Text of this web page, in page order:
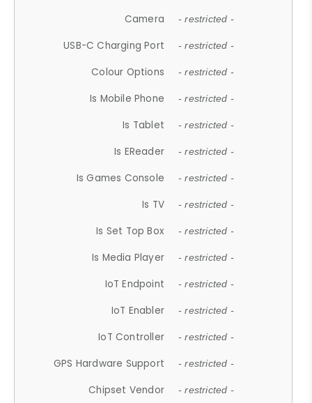
Camera - restricted -
USB-C Charging Port - restricted -
Colour Options - restricted -
Is Mobile Phone - restricted -
Is Tablet - restricted -
Is EReader - restricted -
Is Games Console - restricted -
Is TV - restricted -
Is Set Top Box - restricted -
Is Media Player - restricted -
IoT Endpoint - restricted -
IoT Enabler - restricted -
IoT Controller - restricted -
GPS Hardware Support - restricted -
Chipset Vendor - restricted -